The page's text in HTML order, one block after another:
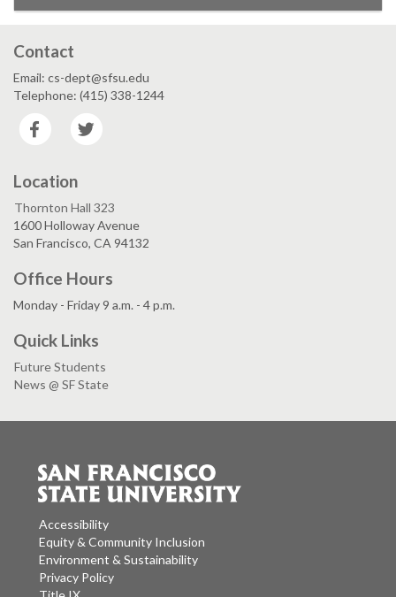
Contact
Email: cs-dept@sfsu.edu
Telephone: (415) 338-1244
Facebook
Location
Thornton Hall 323
1600 Holloway Avenue
San Francisco, CA 94132
Office Hours
Monday - Friday 9 a.m. - 4 p.m.
Quick Links
Future Students
News @ SF State
Accessibility
Equity & Community Inclusion
Environment & Sustainability
Privacy Policy